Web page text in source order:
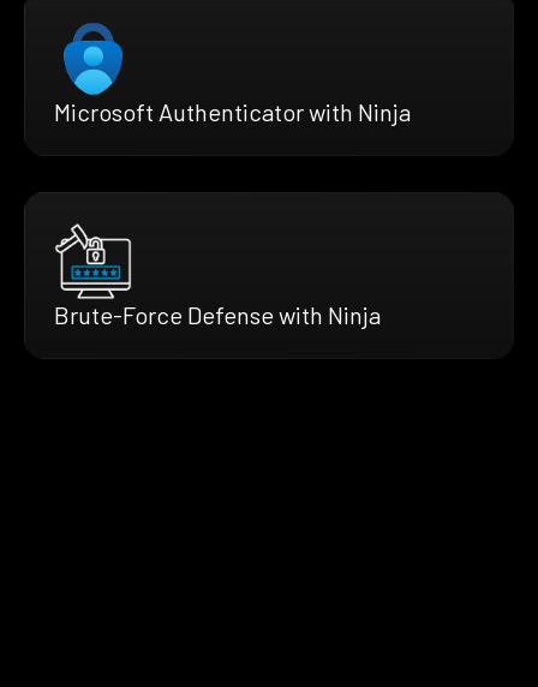
Microsoft Authenticator with Ninja
Brute-Force Defense with Ninja